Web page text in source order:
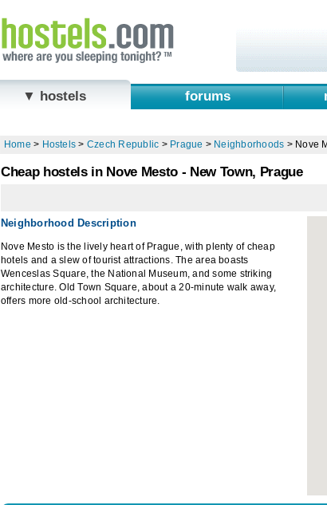
▼ hostels forums
Home > Hostels > Czech Republic > Prague > Neighborhoods > Nove
Cheap hostels in Nove Mesto - New Town, Prague
Neighborhood Description
Nove Mesto is the lively heart of Prague, with plenty of cheap
hotels and a slew of tourist attractions. The area boasts
Wenceslas Square, the National Museum, and some striking
architecture. Old Town Square, about a 20-minute walk away,
offers more old-school architecture.